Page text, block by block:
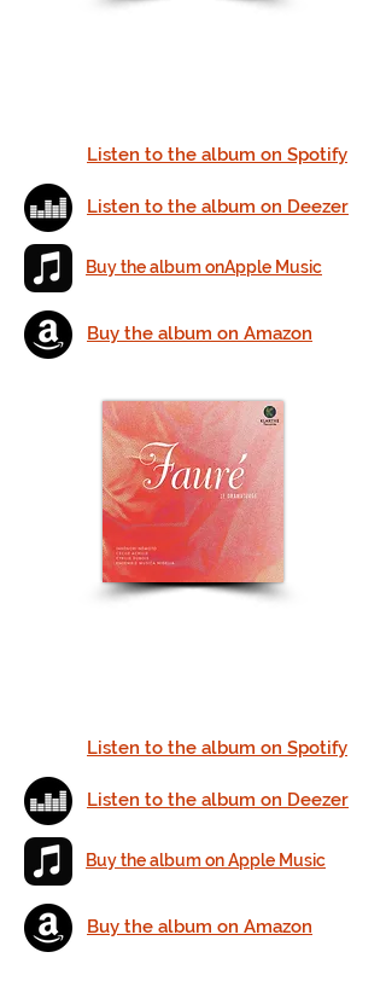
Listen to the album on Spotify
Listen to the album on Deezer
Buy the album onApple Music
Buy the album on Amazon
Listen to the album on Spotify
Listen to the album on Deezer
Buy the album on Apple Music
Buy the album on Amazon